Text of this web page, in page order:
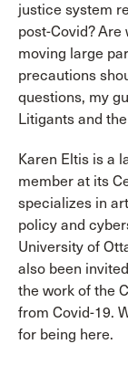
justice system
post-Covid?
moving large
precautions
questions, my
Litigants and
Karen Eltis is a
member at its
specializes in
policy and
University of
also been
the work of the
from Covid-19.
for being here.